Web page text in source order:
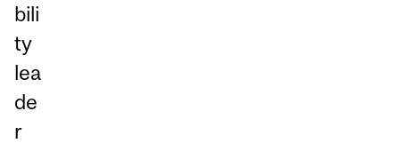
bili
ty
lea
de
r